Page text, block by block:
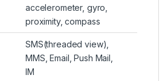
accelerometer, gyro,
proximity, compass
SMS(threaded view),
MMS, Email, Push Mail,
IM